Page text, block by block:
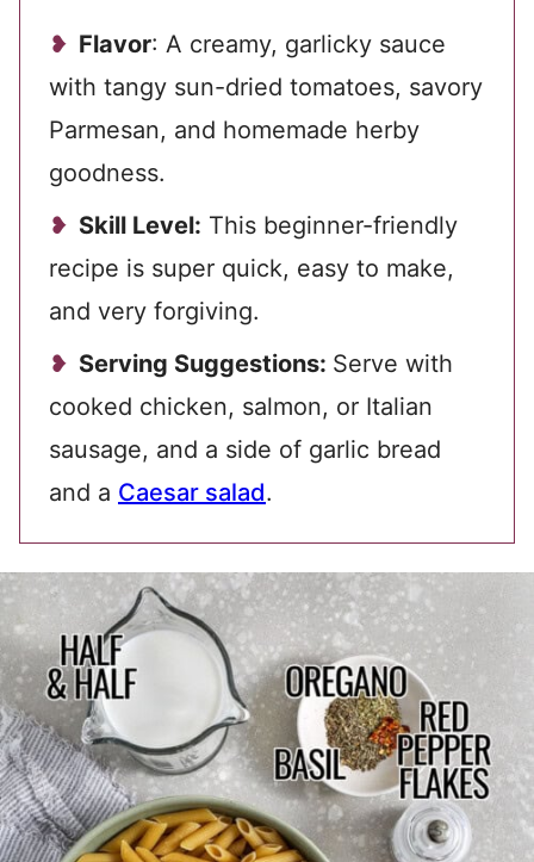
Flavor: A creamy, garlicky sauce
with tangy sun-dried tomatoes, savory
Parmesan, and homemade herby
goodness.
Skill Level: This beginner-friendly
recipe is super quick, easy to make,
and very forgiving.
Serving Suggestions: Serve with
cooked chicken, salmon, or Italian
sausage, and a side of garlic bread
and a Caesar salad.